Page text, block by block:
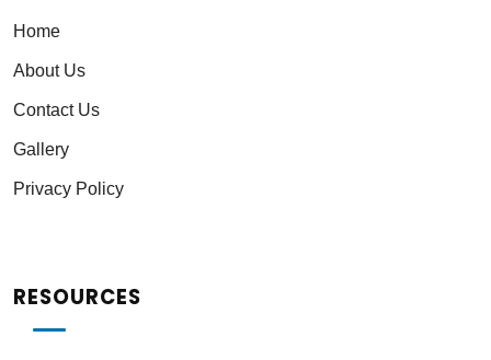
Home
About Us
Contact Us
Gallery
Privacy Policy
RESOURCES